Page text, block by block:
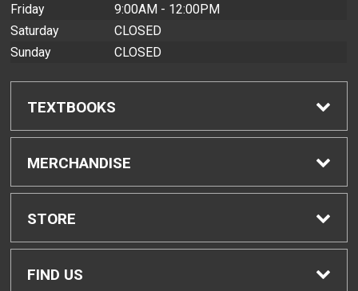
Friday
9:00AM - 12:00PM
Saturday
CLOSED
Sunday
CLOSED
TEXTBOOKS
Find Textbooks
Buyback Info
Textbook Pickup
MERCHANDISE
Shop All Merchandise
STORE
Home
FIND US